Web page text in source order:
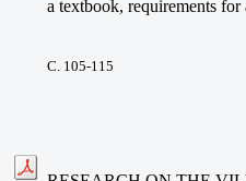
a textbook, requirements for
С. 105-115